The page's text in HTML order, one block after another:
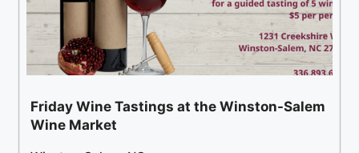
Friday Wine Tastings at the Winston-Salem
Wine Market